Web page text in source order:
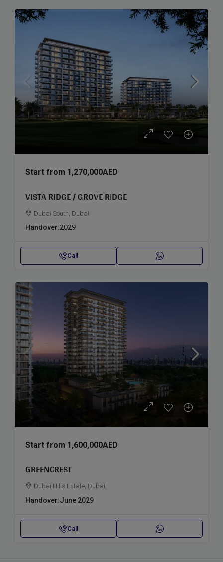
Start from 1,270,000AED
VISTA RIDGE / GROVE RIDGE
Dubai South, Dubai
Handover:2029
Call
Start from 1,600,000AED
GREENCREST
Dubai Hills Estate, Dubai
Handover:June 2029
Call